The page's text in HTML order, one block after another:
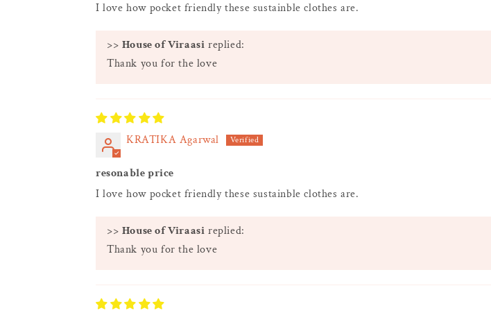
I love how pocket friendly these sustainble clothes are.
>> House of Viraasi replied:
Thank you for the love
KRATIKA Agarwal
resonable price
I love how pocket friendly these sustainble clothes are.
>> House of Viraasi replied:
Thank you for the love